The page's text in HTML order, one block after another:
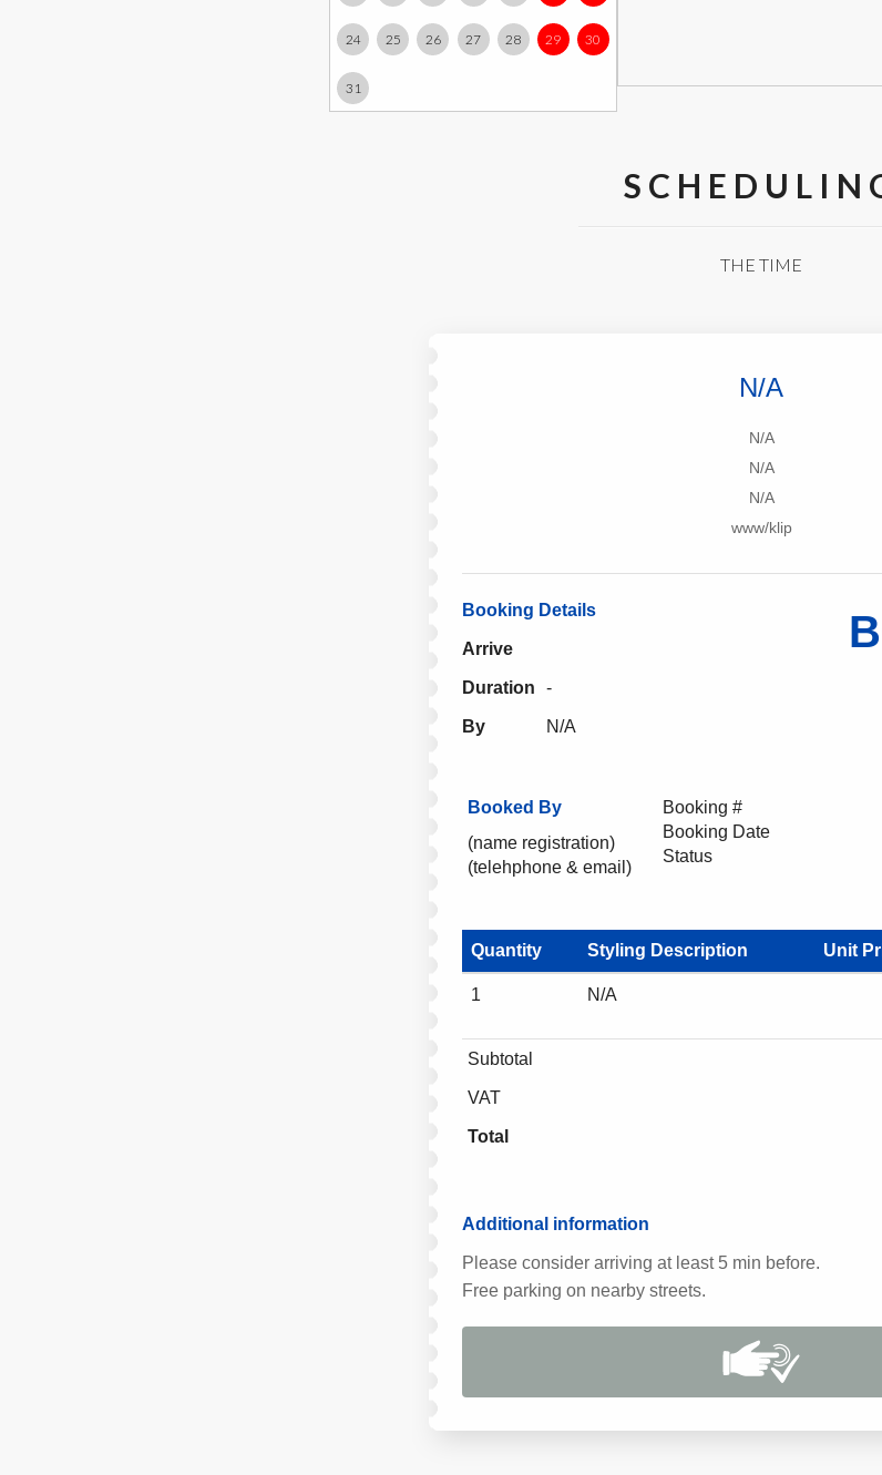
24 25 26 27 28 29 30
31
THE TIME
N/A
N/A
N/A
N/A
www/klip
Booking Details
Arrive
Duration -
By N/A
Booked By
(name registration)
(telehphone & email)
Booking #
Booking Date
Status
Quantity Styling Description Unit
1 N/A
Subtotal
VAT
Total
Additional information
Please consider arriving at least 5 min before.
Free parking on nearby streets.